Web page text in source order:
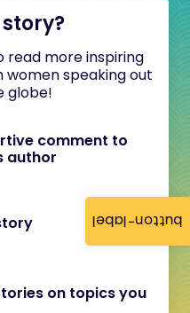
button-label
read more inspiring
speaking out
globe!
comment to
author
on topics you